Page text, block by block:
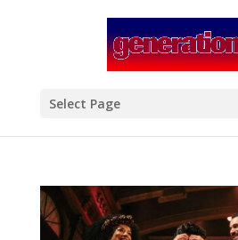
Select Page